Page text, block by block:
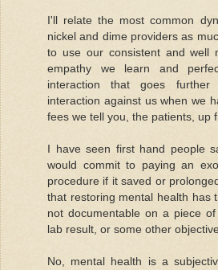
I'll relate the most common
nickel and dime providers as
to use our consistent and well
empathy we learn and
interaction that goes further
interaction against us when we
fees we tell you, the patients, up
I have seen first hand people
would commit to paying an
procedure if it saved or
that restoring mental health has
not documentable on a piece
lab result, or some other
No, mental health is a